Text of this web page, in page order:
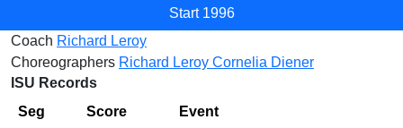
Start 1996
Coach Richard Leroy
Choreographers Richard Leroy Cornelia Diener
ISU Records
Seg
Score Event